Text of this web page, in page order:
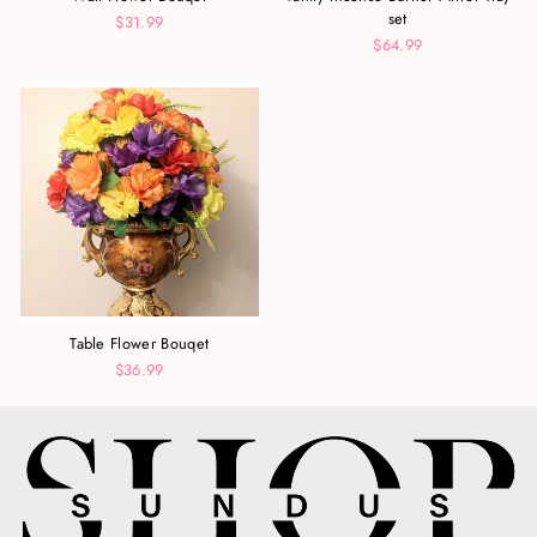
$31.99
set
$64.99
Table Flower Bouqet
$36.99